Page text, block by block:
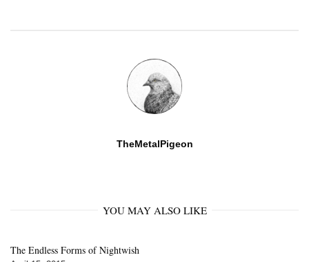
TheMetalPigeon
YOU MAY ALSO LIKE
The Endless Forms of Nightwish